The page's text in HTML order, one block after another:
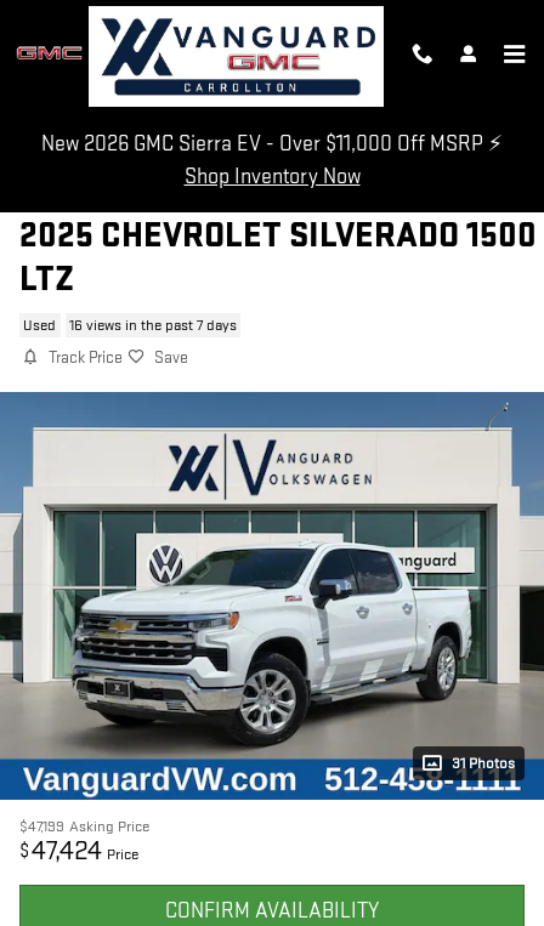
Skip to main content
New 2026 GMC Sierra EV - Over $11,000 Off MSRP ⚡
Shop Inventory Now
2025 CHEVROLET SILVERADO 1500
LTZ
Used 16 views in the past 7 days
Track Price Save
31 Photos
$47,199 Asking Price
$47,424 Price
CONFIRM AVAILABILITY